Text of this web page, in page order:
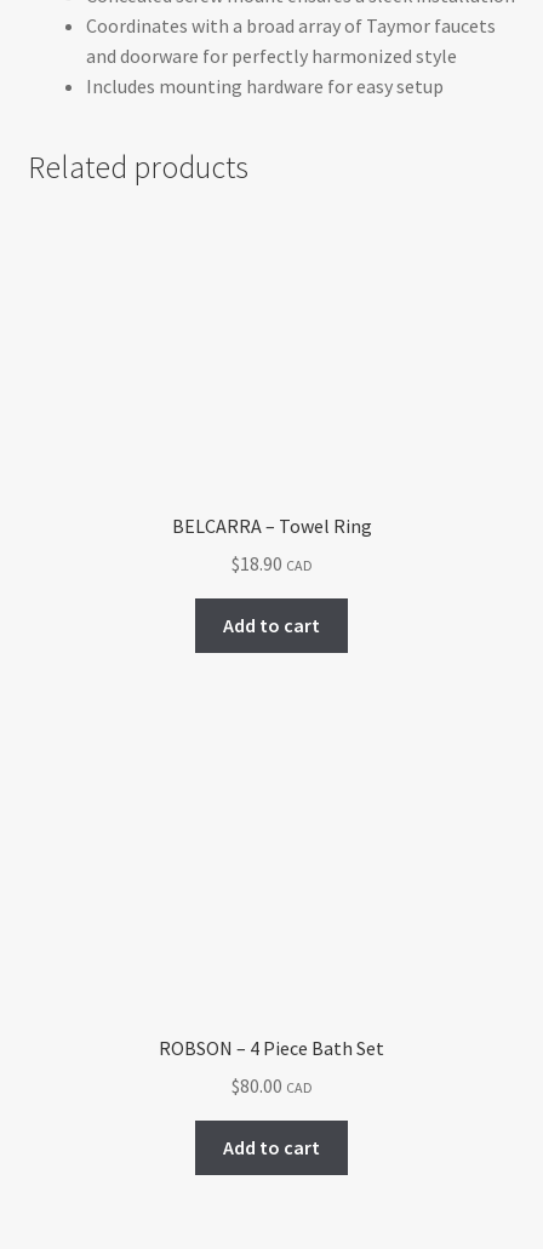
Coordinates with a broad array of Taymor faucets
and doorware for perfectly harmonized style
Includes mounting hardware for easy setup
Related products
BELCARRA – Towel Ring
$18.90 CAD
Add to cart
ROBSON – 4 Piece Bath Set
$80.00 CAD
Add to cart